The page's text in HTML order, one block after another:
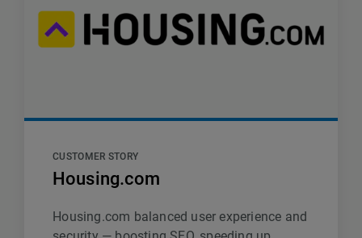
CUSTOMER STORY
Housing.com
Housing.com balanced user experience and